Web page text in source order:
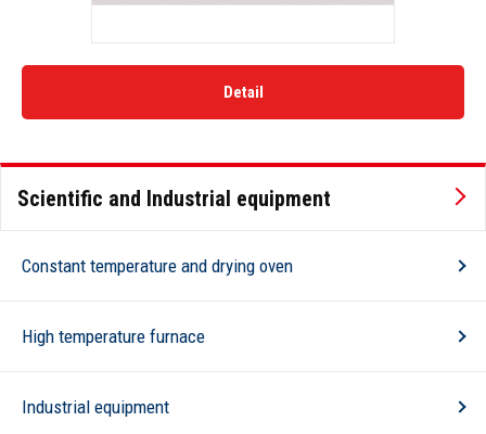
Detail
Scientific and Industrial equipment
Constant temperature and drying oven
High temperature furnace
Industrial equipment